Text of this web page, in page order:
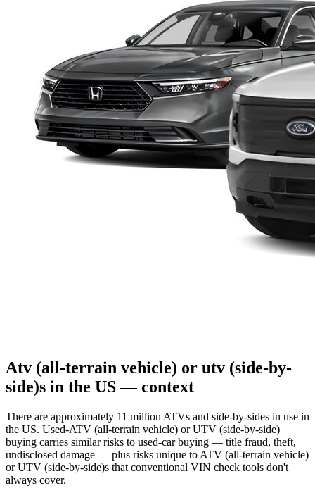
Atv (all-terrain vehicle) or utv (side-by-
side)s in the US — context
There are approximately 11 million ATVs and side-by-sides in use in
the US. Used-ATV (all-terrain vehicle) or UTV (side-by-side)
buying carries similar risks to used-car buying — title fraud, theft,
undisclosed damage — plus risks unique to ATV (all-terrain vehicle)
or UTV (side-by-side)s that conventional VIN check tools don't
always cover.